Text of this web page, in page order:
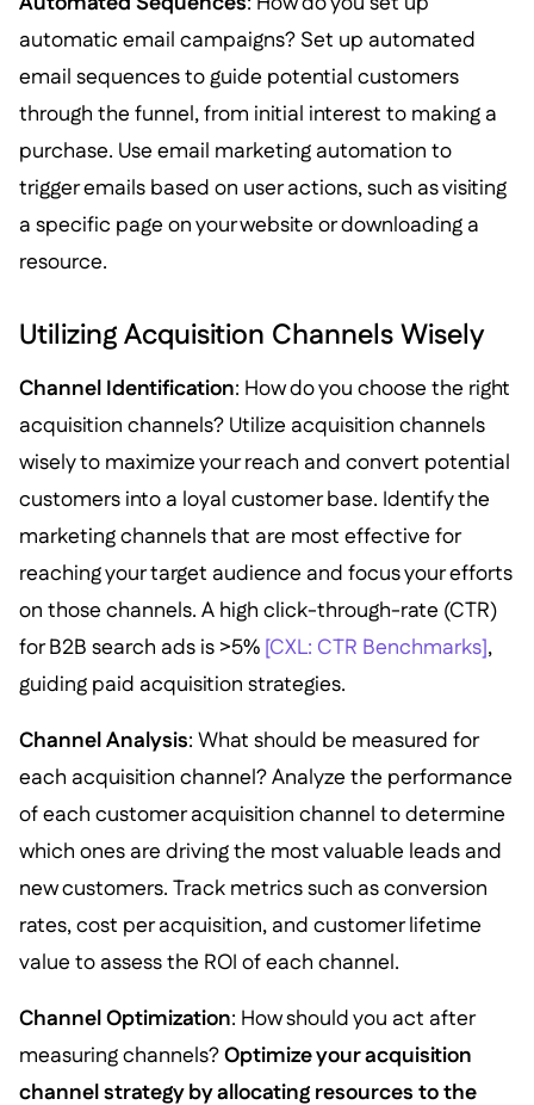
automatic email campaigns? Set up automated
email sequences to guide potential customers
through the funnel, from initial interest to making a
purchase. Use email marketing automation to
trigger emails based on user actions, such as visiting
a specific page on your website or downloading a
resource.
Utilizing Acquisition Channels Wisely
Channel Identification: How do you choose the right
acquisition channels? Utilize acquisition channels
wisely to maximize your reach and convert potential
customers into a loyal customer base. Identify the
marketing channels that are most effective for
reaching your target audience and focus your efforts
on those channels. A high click-through-rate (CTR)
for B2B search ads is >5%[CXL: CTR Benchmarks],
guiding paid acquisition strategies.
Channel Analysis: What should be measured for
each acquisition channel? Analyze the performance
of each customer acquisition channel to determine
which ones are driving the most valuable leads and
new customers. Track metrics such as conversion
rates, cost per acquisition, and customer lifetime
value to assess the ROI of each channel.
Channel Optimization: How should you act after
measuring channels?Optimize your acquisition
channel strategy by allocating resources to the